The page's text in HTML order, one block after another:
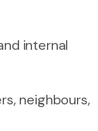
internal
neighbours,